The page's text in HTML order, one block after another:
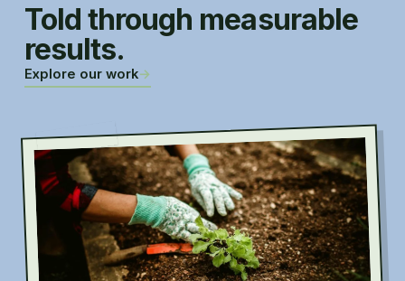
Told through measurable
results.
Explore our work→